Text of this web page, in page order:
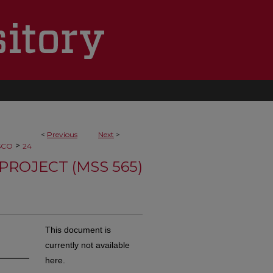
< Previous Next >
> 24
(MSS 565)
This document is
currently not available
here.